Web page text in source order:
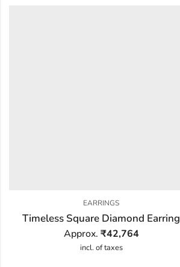
EARRINGS
Timeless Square Diamond Earring
Approx. ₹42,764
incl. of taxes